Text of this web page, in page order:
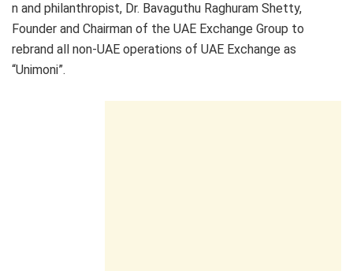
n and philanthropist, Dr. Bavaguthu Raghuram Shetty,
Founder and Chairman of the UAE Exchange Group to
rebrand all non-UAE operations of UAE Exchange as
“Unimoni”.